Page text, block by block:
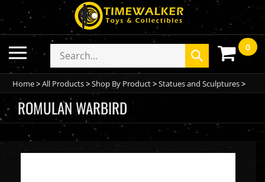
to
content
Toggle
mobile
menu
Search
store
Submit
search
0
Home>All Products>Shop By Product>Statues and Sculptures>
ROMULAN WARBIRD